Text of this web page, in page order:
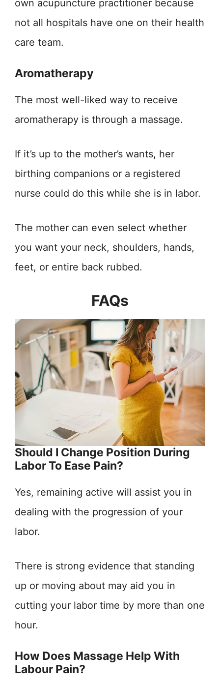
own acupuncture practitioner because
not all hospitals have one on their health
care team.
Aromatherapy
The most well-liked way to receive
aromatherapy is through a massage.
If it’s up to the mother’s wants, her
birthing companions or a registered
nurse could do this while she is in labor.
The mother can even select whether
you want your neck, shoulders, hands,
feet, or entire back rubbed.
FAQs
Should I Change Position During
Labor To Ease Pain?
Yes, remaining active will assist you in
dealing with the progression of your
labor.
There is strong evidence that standing
up or moving about may aid you in
cutting your labor time by more than one
hour.
How Does Massage Help With
Labour Pain?